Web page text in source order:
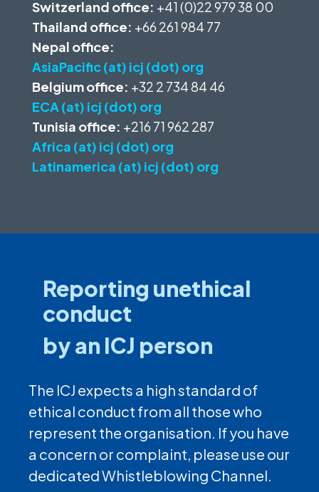
Switzerland office: +41 (0)22 979 38 00
Thailand office: +66 261 984 77
Nepal office:
AsiaPacific (at) icj (dot) org
Belgium office: +32 2 734 84 46
ECA (at) icj (dot) org
Tunisia office: +216 71 962 287
Africa (at) icj (dot) org
Latinamerica (at) icj (dot) org
Reporting unethical
conduct
by an ICJ person
The ICJ expects a high standard of
ethical conduct from all those who
represent the organisation. If you have
a concern or complaint, please use our
dedicated Whistleblowing Channel.